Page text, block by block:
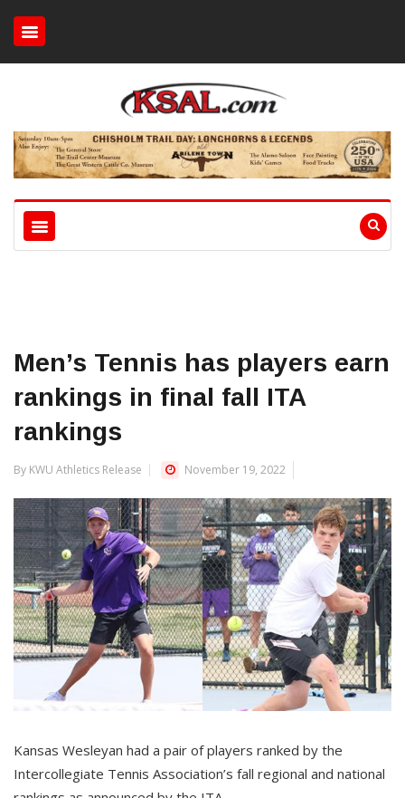
Men’s Tennis has players earn
rankings in final fall ITA
rankings
By KWU Athletics Release November 19, 2022
Kansas Wesleyan had a pair of players ranked by the
Intercollegiate Tennis Association’s fall regional and national